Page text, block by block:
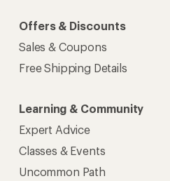
Offers & Discounts
Sales & Coupons
Free Shipping Details
Learning & Community
Expert Advice
Classes & Events
Uncommon Path